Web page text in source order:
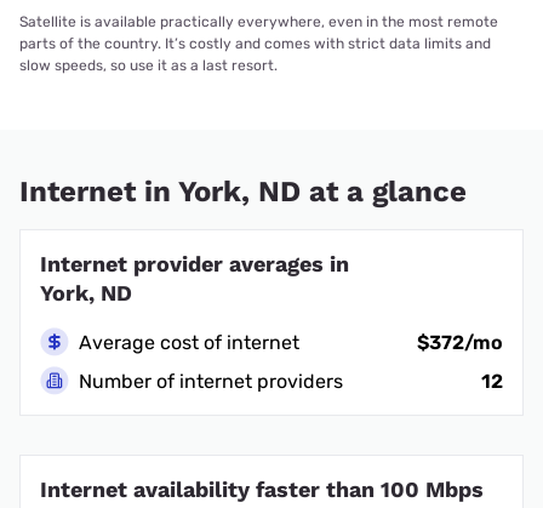
Satellite is available practically everywhere, even in the most remote
parts of the country. It’s costly and comes with strict data limits and
slow speeds, so use it as a last resort.
Internet in York, ND at a glance
Internet provider averages in
York, ND
Average cost of internet
$372/mo
Number of internet providers
12
Internet availability faster than 100 Mbps